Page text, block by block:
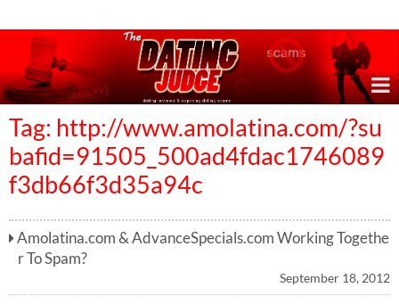
Tag: http://www.amolatina.com/?su
bafid=91505_500ad4fdac1746089
f3db66f3d35a94c
Amolatina.com & AdvanceSpecials.com Working Togethe
r To Spam?
September 18, 2012